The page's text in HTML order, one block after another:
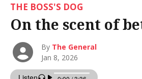
THE BOSS'S DOG
On the scent of
By The General
Jan 8, 2026